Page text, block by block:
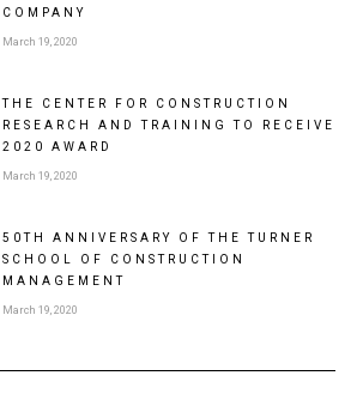
COMPANY
March 19, 2020
THE CENTER FOR CONSTRUCTION
RESEARCH AND TRAINING TO RECEIVE
2020 AWARD
March 19, 2020
50TH ANNIVERSARY OF THE TURNER
SCHOOL OF CONSTRUCTION
MANAGEMENT
March 19, 2020